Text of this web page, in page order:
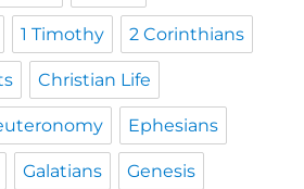
1 Timothy 2 Corinthians
Christian Life
Ephesians
Galatians Genesis